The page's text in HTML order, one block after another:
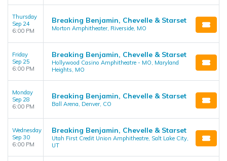
Thursday
Sep 24
6:00 PM
Breaking Benjamin, Chevelle & Starset
Morton Amphitheater, Riverside, MO
Friday
Sep 25
6:00 PM
Breaking Benjamin, Chevelle & Starset
Hollywood Casino Amphitheatre - MO, Maryland
Heights, MO
Monday
Sep 28
6:00 PM
Breaking Benjamin, Chevelle & Starset
Ball Arena, Denver, CO
Wednesday
Sep 30
6:00 PM
Breaking Benjamin, Chevelle & Starset
Utah First Credit Union Amphitheatre, Salt Lake City,
UT